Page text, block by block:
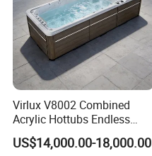
Virlux V8002 Combined
Acrylic Hottubs Endless
Swim SPA Above Ground
Outdoor Swimming Pool
US$14,000.00-18,000.00